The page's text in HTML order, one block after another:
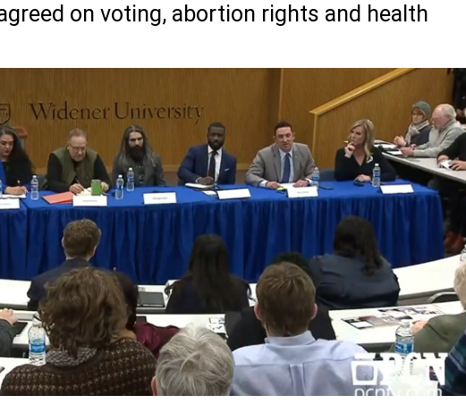
on voting, abortion rights and health